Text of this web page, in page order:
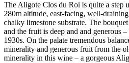
The Aligote Clos du Roi is quite a step
280m altitude, east-facing, well-
chalky limestone substrate. The
and the fruit is deep and and generous
1930s. On the palate tremendous
minerality and generous fruit from the
minerality in this wine – a gorgeous